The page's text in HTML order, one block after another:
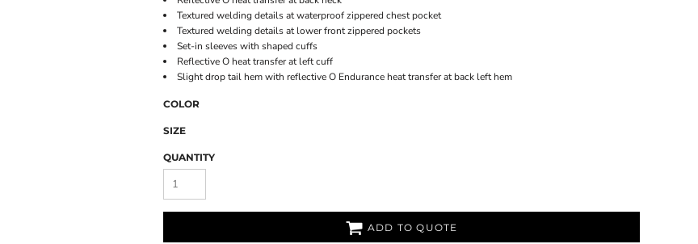
Textured welding details at waterproof zippered chest pocket
Textured welding details at lower front zippered pockets
Set-in sleeves with shaped cuffs
Reflective O heat transfer at left cuff
Slight drop tail hem with reflective O Endurance heat transfer at back left hem
COLOR
SIZE
QUANTITY
ADD TO QUOTE